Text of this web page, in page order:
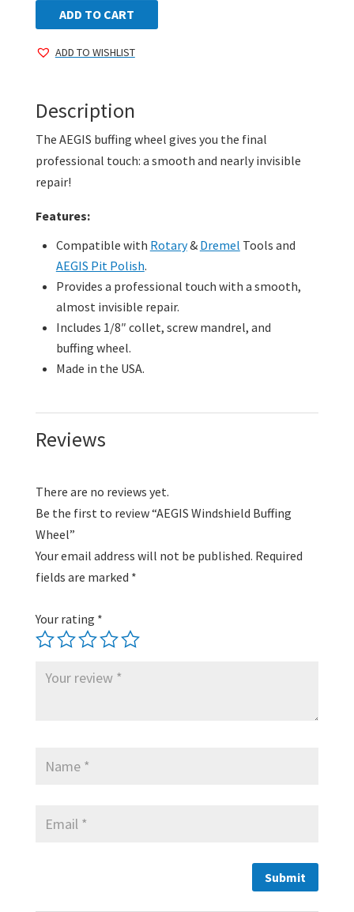
Buffing
Wheel
quantity
ADD TO CART
ADD TO WISHLIST
Description
The AEGIS buffing wheel gives you the final
professional touch: a smooth and nearly invisible
repair!
Features:
Compatible with Rotary& Dremel Tools and
AEGIS Pit Polish.
Provides a professional touch with a smooth,
almost invisible repair.
Includes 1/8″ collet, screw mandrel, and
buffing wheel.
Made in the USA.
Reviews
There are no reviews yet.
Be the first to review “AEGIS Windshield Buffing
Wheel”
Your email address will not be published. Required
fields are marked *
Your rating *